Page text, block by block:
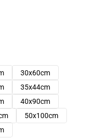
30x60cm
35x44cm
40x90cm
50x100cm